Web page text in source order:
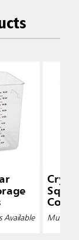
Available Multiple